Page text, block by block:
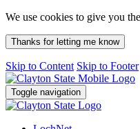
We use cookies to give you
Thanks for letting me know
Skip to Content Skip to Footer
Toggle navigation